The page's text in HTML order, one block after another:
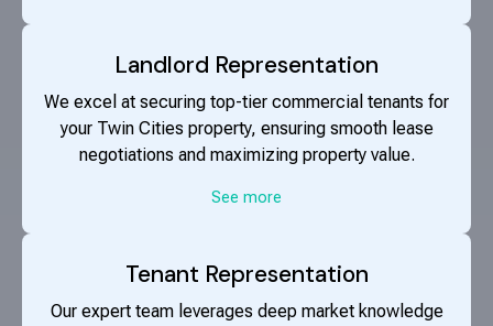
Landlord Representation
We excel at securing top-tier commercial tenants for
your Twin Cities property, ensuring smooth lease
negotiations and maximizing property value.
See more
Tenant Representation
Our expert team leverages deep market knowledge